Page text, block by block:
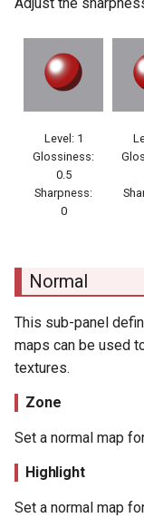
Level: 1
Glossiness:
0.5
Sharpness:
0
Normal
This sub-panel
maps can be used
textures.
Zone
Set a normal map
Highlight
Set a normal map